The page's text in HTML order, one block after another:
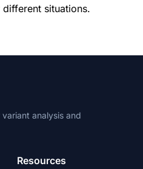
situations.
analysis and
Resources